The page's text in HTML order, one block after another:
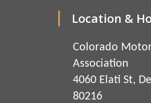
Location &
Colorado
Association
4060 Elati St,
80216